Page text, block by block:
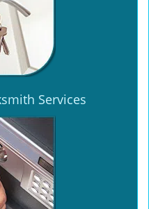
Services